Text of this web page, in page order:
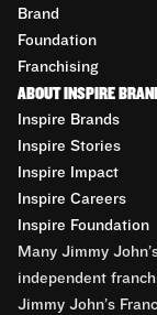
Brand
Foundation
Franchising
ABOUT INSPIRE
Inspire Brands
Inspire Stories
Inspire Impact
Inspire Careers
Inspire Foundation
Many Jimmy
independent
Jimmy John’s